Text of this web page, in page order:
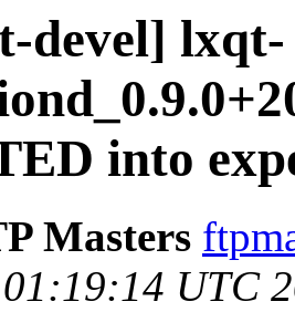
devel] lxqt-
into
Masters
UTC